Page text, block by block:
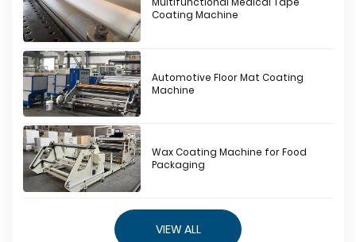
Multifunctional Medical Tape
Coating Machine
Automotive Floor Mat Coating
Machine
Wax Coating Machine for Food
Packaging
VIEW ALL